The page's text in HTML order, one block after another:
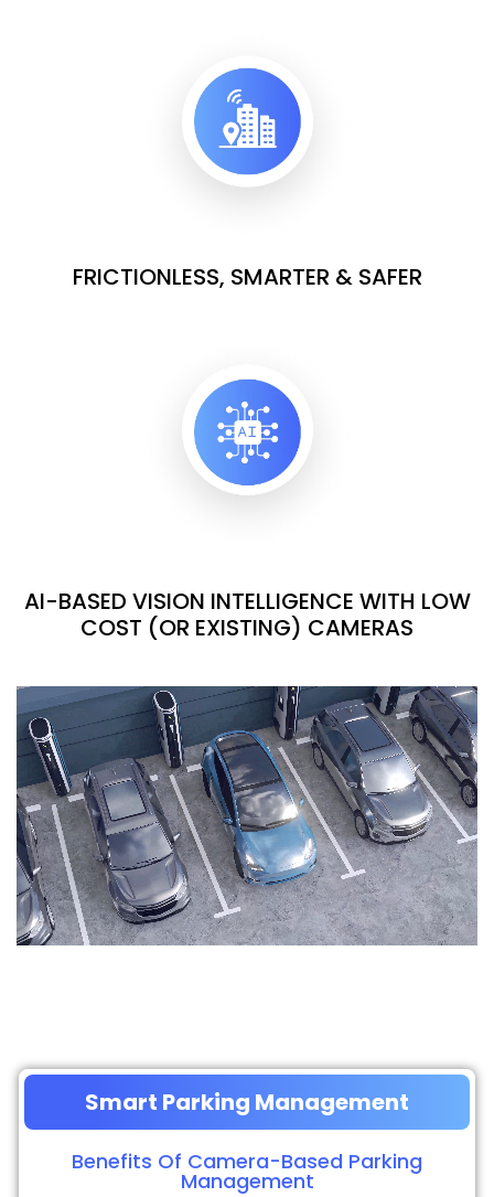
FRICTIONLESS, SMARTER & SAFER
AI-BASED VISION INTELLIGENCE WITH LOW
COST (OR EXISTING) CAMERAS
Smart Parking Management
Benefits Of Camera-Based Parking
Management